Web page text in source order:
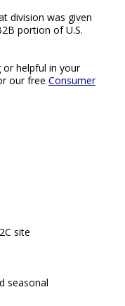
division was given
portion of U.S.
helpful in your
our free Consumer
site
seasonal